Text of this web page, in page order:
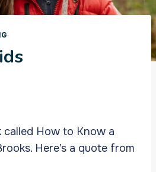
called How to Know a
Here’s a quote from